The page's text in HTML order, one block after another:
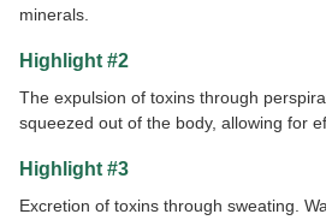
minerals.
Highlight #2
The expulsion of toxins through
squeezed out of the body, allowing for
Highlight #3
Excretion of toxins through sweating.